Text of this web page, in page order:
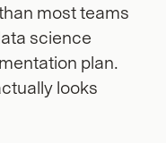
most teams
science
plan.
looks